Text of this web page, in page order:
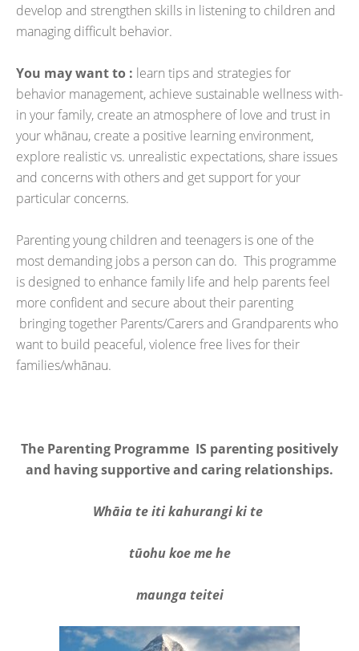
develop and strengthen skills in listening to children and
managing difficult behavior.
You may want to : learn tips and strategies for
behavior management, achieve sustainable wellness with-
in your family, create an atmosphere of love and trust in
your whānau, create a positive learning environment,
explore realistic vs. unrealistic expectations, share issues
and concerns with others and get support for your
particular concerns.
Parenting young children and teenagers is one of the
most demanding jobs a person can do. This programme
is designed to enhance family life and help parents feel
more confident and secure about their parenting
bringing together Parents/Carers and Grandparents who
want to build peaceful, violence free lives for their
families/whānau.
The Parenting Programme IS parenting positively
and having supportive and caring relationships.
Whāia te iti kahurangi ki te
tūohu koe me he
maunga teitei